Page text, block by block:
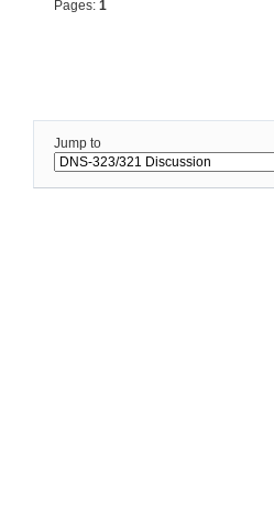
Pages:1
Jump to